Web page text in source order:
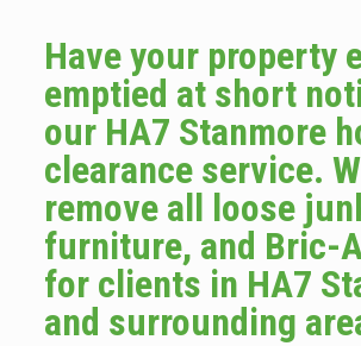
Have your property
emptied at short
our HA7 Stanmore
clearance service.
remove all loose
furniture, and Bric-
for clients in HA7
and surrounding